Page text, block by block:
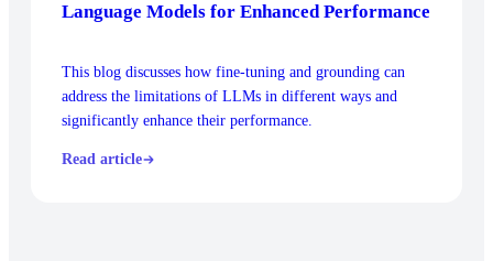
Language Models for Enhanced Performance
This blog discusses how fine-tuning and grounding can
address the limitations of LLMs in different ways and
significantly enhance their performance.
Read article